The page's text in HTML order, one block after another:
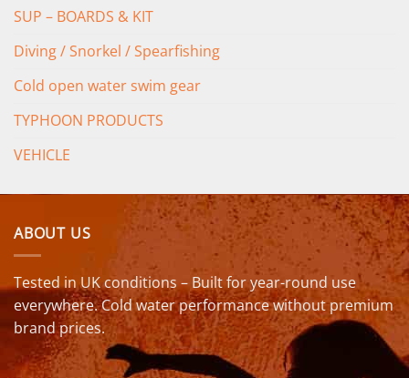
SUP – BOARDS & KIT
Diving / Snorkel / Spearfishing
Cold open water swim gear
TYPHOON PRODUCTS
VEHICLE
ABOUT US
Tested in UK conditions – Built for year-round use
everywhere. Cold water performance without premium
brand prices.